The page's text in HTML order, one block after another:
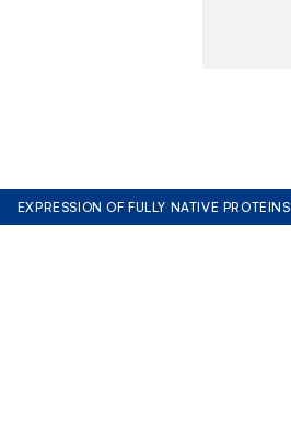
EXPRESSION OF FULLY NATIVE PROTEINS